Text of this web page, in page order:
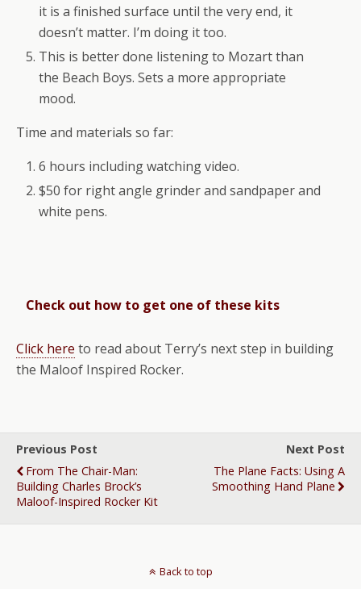
it is a finished surface until the very end, it
doesn’t matter. I’m doing it too.
This is better done listening to Mozart than
the Beach Boys. Sets a more appropriate
mood.
Time and materials so far:
6 hours including watching video.
$50 for right angle grinder and sandpaper and
white pens.
Check out how to get one of these kits
Click here to read about Terry’s next step in building
the Maloof Inspired Rocker.
Previous Post
From The Chair-Man:
Building Charles Brock’s
Maloof-Inspired Rocker Kit
Next Post
The Plane Facts: Using A
Smoothing Hand Plane
Back to top